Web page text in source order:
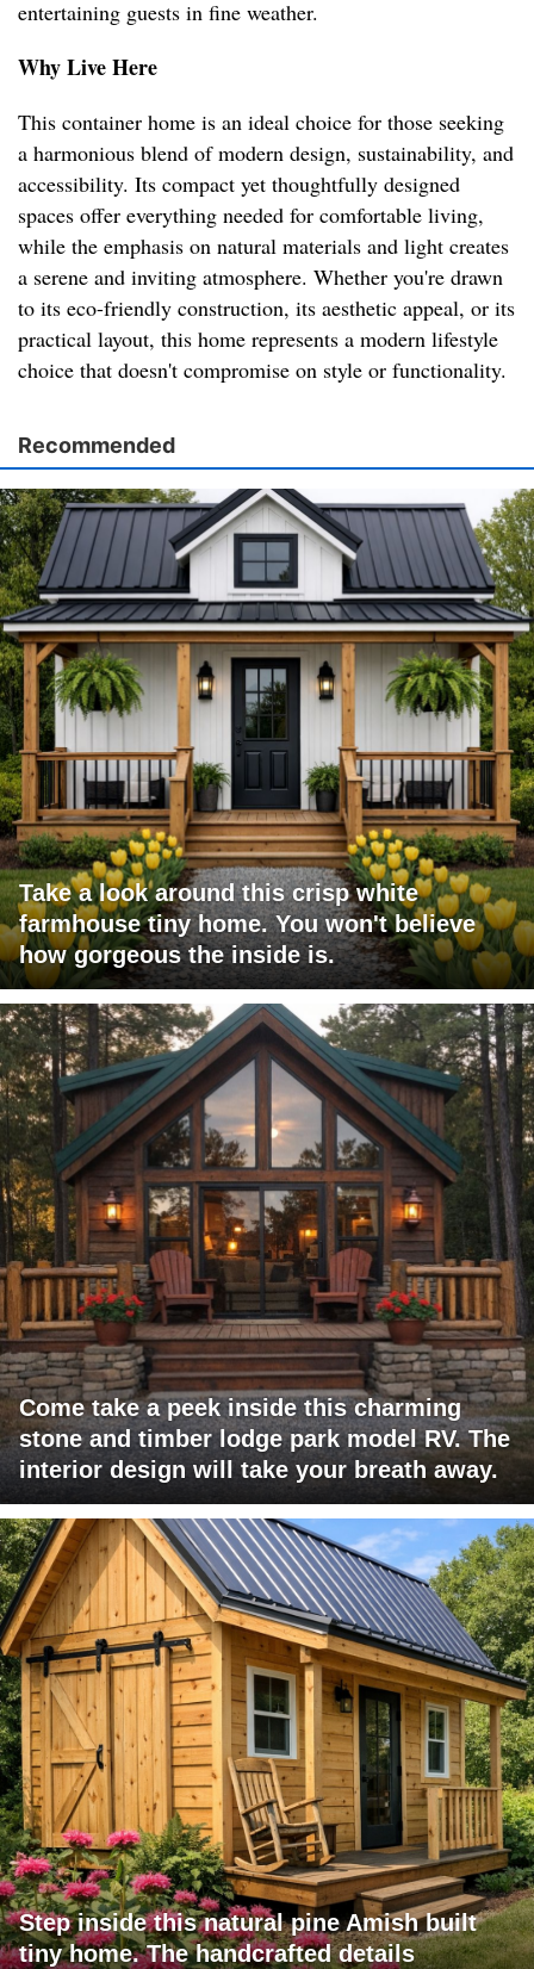
entertaining guests in fine weather.
Why Live Here
This container home is an ideal choice for those seeking
a harmonious blend of modern design, sustainability, and
accessibility. Its compact yet thoughtfully designed
spaces offer everything needed for comfortable living,
while the emphasis on natural materials and light creates
a serene and inviting atmosphere. Whether you're drawn
to its eco-friendly construction, its aesthetic appeal, or its
practical layout, this home represents a modern lifestyle
choice that doesn't compromise on style or functionality.
Recommended
Take a look around this crisp white
farmhouse tiny home. You won't believe
how gorgeous the inside is.
Come take a peek inside this charming
stone and timber lodge park model RV. The
interior design will take your breath away.
Step inside this natural pine Amish built
tiny home. The handcrafted details